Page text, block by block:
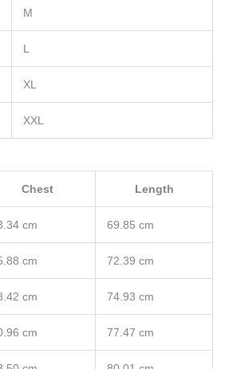
M
L
XL
XXL
Chest Length
cm 69.85 cm
cm 72.39 cm
cm 74.93 cm
cm 77.47 cm